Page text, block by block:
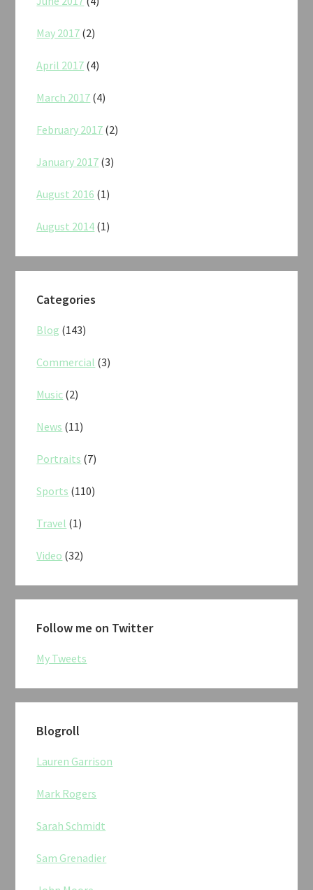
May 2017 (2)
April 2017 (4)
March 2017 (4)
February 2017 (2)
January 2017 (3)
August 2016 (1)
August 2014 (1)
Categories
Blog (143)
Commercial (3)
Music (2)
News (11)
Portraits (7)
Sports (110)
Travel (1)
Video (32)
Follow me on Twitter
My Tweets
Blogroll
Lauren Garrison
Mark Rogers
Sarah Schmidt
Sam Grenadier